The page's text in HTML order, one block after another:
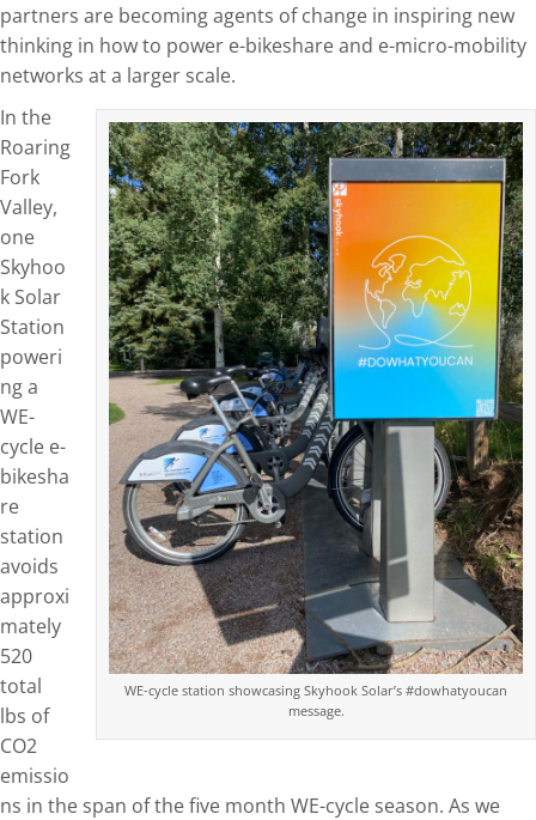
partners are becoming agents of change in inspiring new
thinking in how to power e-bikeshare and e-micro-mobility
networks at a larger scale.
WE-cycle station showcasing Skyhook Solar’s #dowhatyoucan
message.
In the
Roaring
Fork
Valley,
one
Skyhoo
k Solar
Station
poweri
ng a
WE-
cycle e-
bikesha
re
station
avoids
approxi
mately
520
total
lbs of
CO2
emissio
ns in the span of the five month WE-cycle season. As we